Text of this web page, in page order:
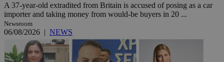
A 37-year-old extradited from Britain is accused of posing as a car
importer and taking money from would-be buyers in 20 ...
Newsroom
06/08/2026 | NEWS